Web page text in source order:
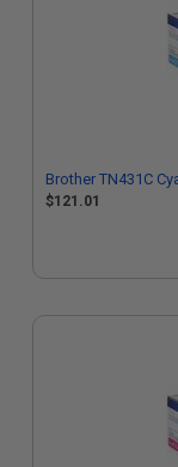
Brother TN431C
$121.01